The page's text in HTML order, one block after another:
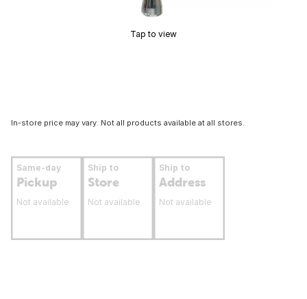
Tap to view
In-store price may vary. Not all products available at all stores.
Same-day
Pickup
Not available
Ship to
Store
Not available
Ship to
Address
Not available